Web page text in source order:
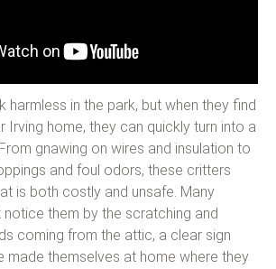
harmless in the park, but when they find
Irving home, they can quickly turn into a
gnawing on wires and insulation to
and foul odors, these critters
is both costly and unsafe. Many
them by the scratching and
coming from the attic, a clear sign
made themselves at home where they